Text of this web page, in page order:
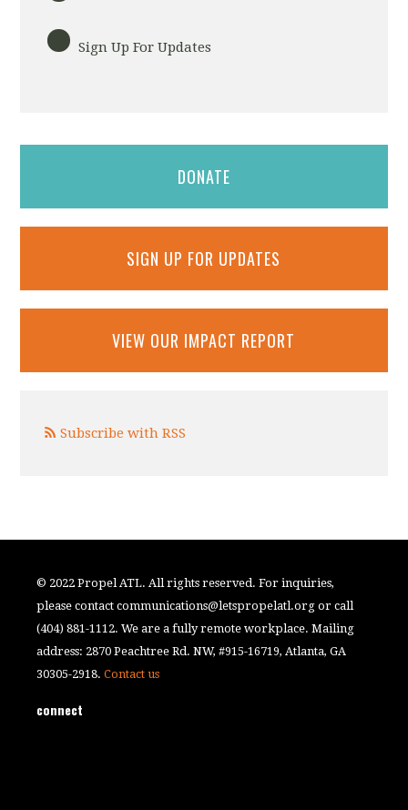
Sign Up For Updates
DONATE
SIGN UP FOR UPDATES
VIEW OUR IMPACT REPORT
Subscribe with RSS
© 2022 Propel ATL. All rights reserved. For inquiries,
please contactcommunications@letspropelatl.org or call
(404) 881-1112. We are a fully remote workplace. Mailing
address: 2870 Peachtree Rd. NW, #915-16719, Atlanta, GA
30305-2918.Contact us
connect